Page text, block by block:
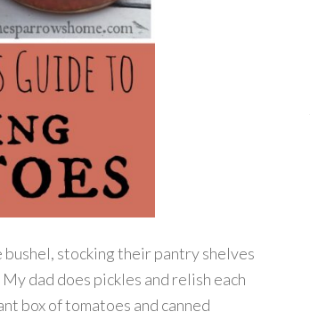
bushel, stocking their pantry shelves
dad does pickles and relish each
box of tomatoes and canned